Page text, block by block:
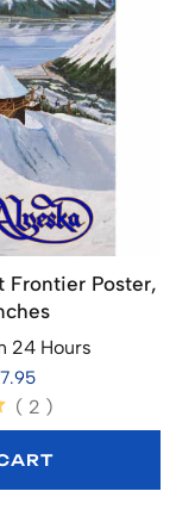
Frontier Poster,
24 Hours
( 2 )